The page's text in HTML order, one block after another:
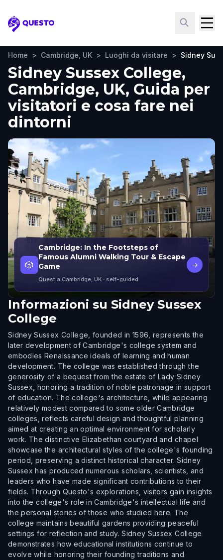
Questo
Home > Cambridge, UK > Luoghi da visitare > Sidney
Sidney Sussex College,
Cambridge, UK, Guida per
visitatori e cosa fare nei
dintorni
🎲
Cambridge: In the Footsteps of
Famous Alumni Walking Tour & Escape
Game
Quest a Cambridge, UK · self-guided
→
Informazioni su Sidney Sussex
College
Sidney Sussex College, founded in 1596, represents the
later development of Cambridge's college system and
embodies Renaissance ideals of learning and human
development. The college was established through the
generosity of a bequest from the estate of Lady Sidney
Sussex, honoring a tradition of noble patronage in support
of education. The college's architecture, while appearing
relatively modest compared to some older Cambridge
colleges, reflects careful design and thoughtful planning
aimed at creating an optimal environment for scholarly
work. The distinctive Elizabethan courtyard and chapel
showcase the architectural styles of the college's founding
period, preserving a distinct historical character. Sidney
Sussex has produced numerous scholars, scientists, and
leaders who have made significant contributions to their
fields. Through Questo's explorations, visitors gain insights
into the college's role in Cambridge's intellectual life and
the personal stories of those who studied here. The
college maintains beautiful gardens providing peaceful
settings for reflection and study. Sidney Sussex College
demonstrates how educational institutions continue to
evolve while honoring their founding traditions and